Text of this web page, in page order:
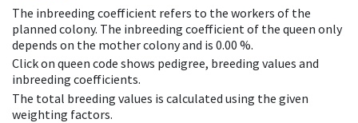
The inbreeding coefficient refers to the workers of the
planned colony. The inbreeding coefficient of the queen only
depends on the mother colony and is 0.00 %.
Click on queen code shows pedigree, breeding values and
inbreeding coefficients.
The total breeding values is calculated using the given
weighting factors.